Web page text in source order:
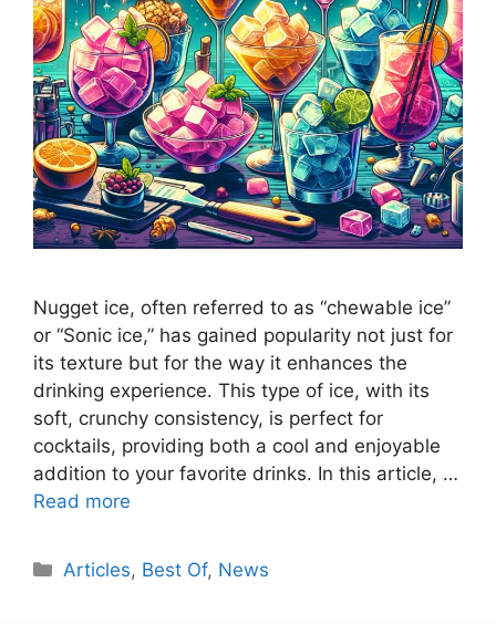
Nugget ice, often referred to as “chewable ice”
or “Sonic ice,” has gained popularity not just for
its texture but for the way it enhances the
drinking experience. This type of ice, with its
soft, crunchy consistency, is perfect for
cocktails, providing both a cool and enjoyable
addition to your favorite drinks. In this article, …
Read more
Categories
Articles, Best Of, News